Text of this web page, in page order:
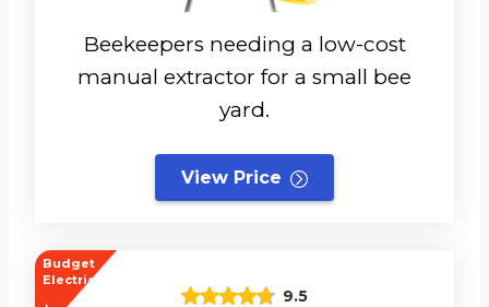
Beekeepers needing a low-cost
manual extractor for a small bee
yard.
View Price
Budget
Electric
9.5